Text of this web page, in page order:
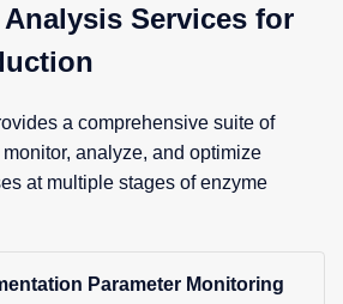
Services for
a comprehensive suite of
analyze, and optimize
at multiple stages of enzyme
Parameter Monitoring